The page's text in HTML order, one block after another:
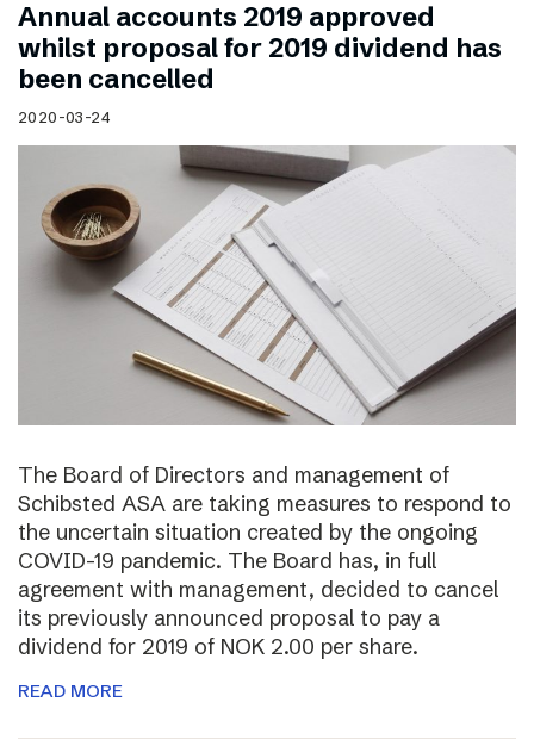
Annual accounts 2019 approved
whilst proposal for 2019 dividend has
been cancelled
2020-03-24
The Board of Directors and management of
Schibsted ASA are taking measures to respond to
the uncertain situation created by the ongoing
COVID-19 pandemic. The Board has, in full
agreement with management, decided to cancel
its previously announced proposal to pay a
dividend for 2019 of NOK 2.00 per share.
READ MORE